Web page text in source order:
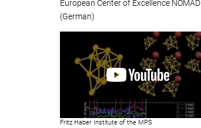
European Center of Excellence NOMAD
(German)
Fritz Haber Institute of the MPS